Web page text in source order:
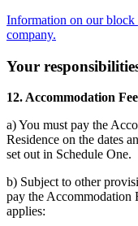
Information on our block
company.
Your
12. Accommodation Fee
a) You must pay the
Residence on the dates
set out in Schedule One.
b) Subject to other
pay the Accommodation
applies: